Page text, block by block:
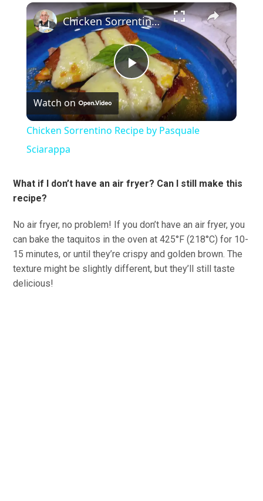
×
Play
Video
Chicken Sorrentino Recipe by Pasquale Sciarappa
Watch on
Chicken Sorrentino Recipe by Pasquale
Sciarappa
What if I don’t have an air fryer? Can I still make this
recipe?
No air fryer, no problem! If you don’t have an air fryer, you
can bake the taquitos in the oven at 425°F (218°C) for 10-
15 minutes, or until they’re crispy and golden brown. The
texture might be slightly different, but they’ll still taste
delicious!